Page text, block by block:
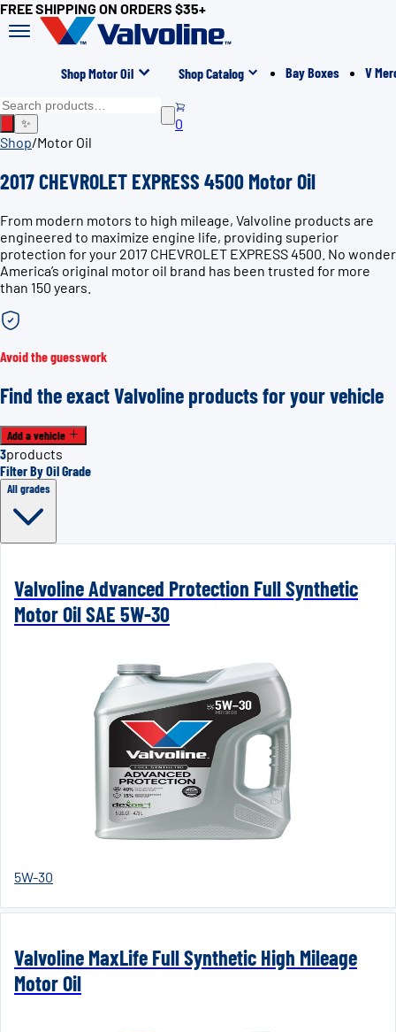
FREE SHIPPING ON ORDERS $35+
Shop Motor Oil Shop Catalog Bay Boxes V
✨
0
Shop/Motor Oil
2017 CHEVROLET EXPRESS 4500 Motor Oil
From modern motors to high mileage, Valvoline products are
engineered to maximize engine life, providing superior
protection for your 2017 CHEVROLET EXPRESS 4500. No wonder
America’s original motor oil brand has been trusted for more
than 150 years.
Avoid the guesswork
Find the exact Valvoline products for your vehicle
Add a vehicle
3products
Filter By Oil Grade
All grades
Valvoline Advanced Protection Full Synthetic
Motor Oil SAE 5W-30
5W-30
Valvoline MaxLife Full Synthetic High Mileage
Motor Oil